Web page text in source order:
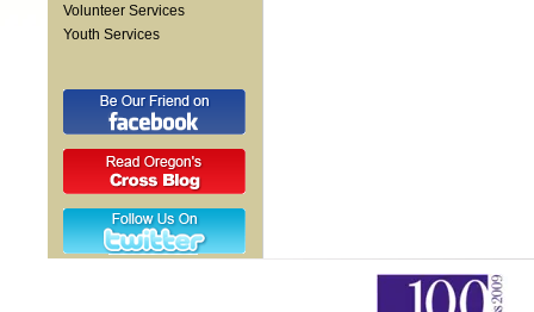
Volunteer Services
Youth Services